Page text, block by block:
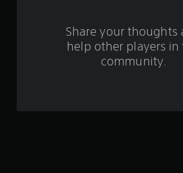
Share your thoughts
help other players in
community.